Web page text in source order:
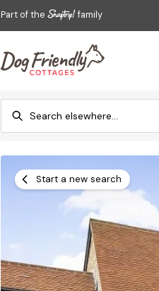
Part of the family
Start a new search